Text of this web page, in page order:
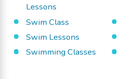
Lessons
Swim Class
Swim Lessons
Swimming Classes